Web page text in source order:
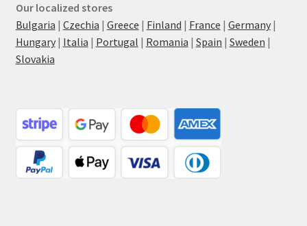
Our localized stores
Bulgaria | Czechia | Greece | Finland | France | Germany|
Hungary| Italia | Portugal | Romania | Spain | Sweden |
Slovakia